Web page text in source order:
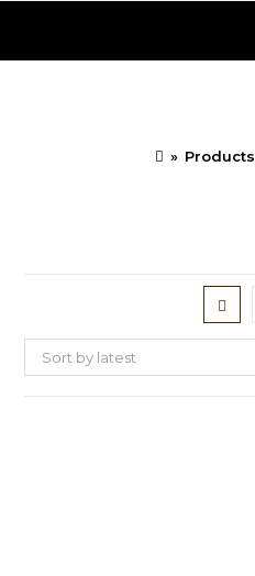
content
» Products
Sort by latest